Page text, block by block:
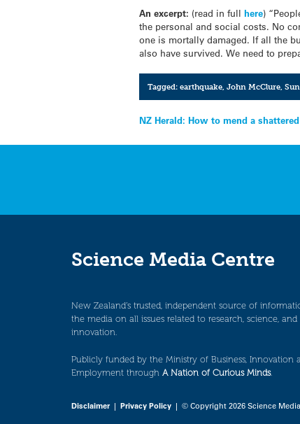
An excerpt: (read in fullhere)
the personal and social costs. No
one is mortally damaged. If all the
also have survived. We need to
Tagged: earthquake, John McClure,
Post
navigation
NZ Herald: How to mend a
Science Media Centre
New Zealand’s trusted, independent source of
the media on all issues related to research, science, and
innovation.
Publicly funded by the Ministry of Business, Innovation
Employment through A Nation of Curious Minds.
Disclaimer| Privacy Policy | © Copyright 2026 Science